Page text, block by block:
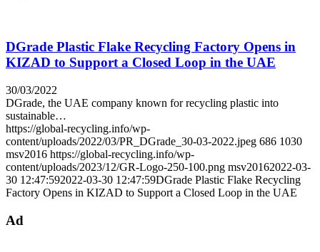
DGrade Plastic Flake Recycling Factory Opens in
KIZAD to Support a Closed Loop in the UAE
30/03/2022
DGrade, the UAE company known for recycling plastic into
sustainable…
https://global-recycling.info/wp-
content/uploads/2022/03/PR_DGrade_30-03-2022.jpeg 686 1030
msv2016 https://global-recycling.info/wp-
content/uploads/2023/12/GR-Logo-250-100.png msv20162022-03-
30 12:47:592022-03-30 12:47:59DGrade Plastic Flake Recycling
Factory Opens in KIZAD to Support a Closed Loop in the UAE
Ad